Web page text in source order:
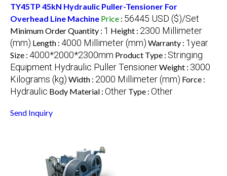
TY45TP 45kN Hydraulic Puller-Tensioner For
Overhead Line Machine Price : 56445 USD ($)/Set
Minimum Order Quantity : 1 Height : 2300 Millimeter
(mm) Length : 4000 Millimeter (mm) Warranty : 1year
Size : 4000*2000*2300mm Product Type : Stringing
Equipment Hydraulic Puller TensionerWeight : 3000
Kilograms (kg) Width : 2000 Millimeter (mm) Force :
Hydraulic Body Material : Other Type : Other
Send Inquiry